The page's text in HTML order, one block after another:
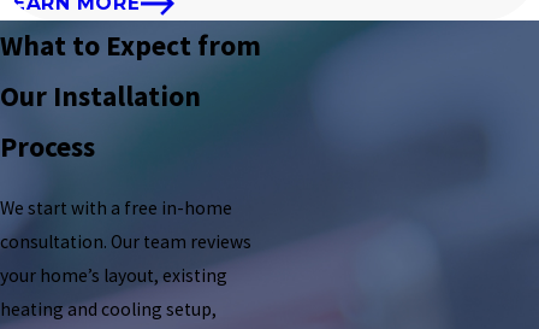
What to Expect from
Our Installation
Process
We start with a free in-home
consultation. Our team reviews
your home’s layout, existing
heating and cooling setup,